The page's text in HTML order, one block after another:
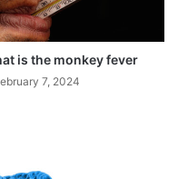
products” are
is the monkey fever
7, 2024